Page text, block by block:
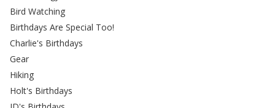
Bird Watching
Birthdays Are Special Too!
Charlie's Birthdays
Gear
Hiking
Holt's Birthdays